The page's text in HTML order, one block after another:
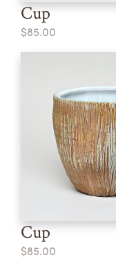
Cup
$85.00
Cup
$85.00